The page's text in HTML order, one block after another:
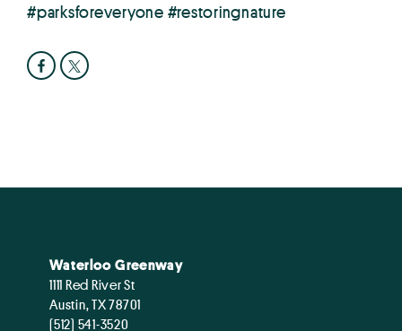
#parksforeveryone #restoringnature
Waterloo Greenway
1111 Red River St
Austin, TX 78701
(512) 541-3520